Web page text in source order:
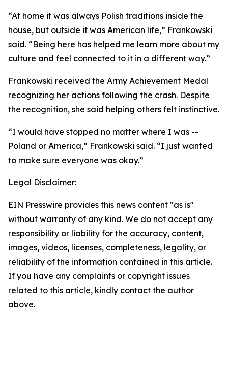
“At home it was always Polish traditions inside the
house, but outside it was American life,” Frankowski
said. “Being here has helped me learn more about my
culture and feel connected to it in a different way.”
Frankowski received the Army Achievement Medal
recognizing her actions following the crash. Despite
the recognition, she said helping others felt instinctive.
“I would have stopped no matter where I was --
Poland or America,” Frankowski said. “I just wanted
to make sure everyone was okay.”
Legal Disclaimer:
EIN Presswire provides this news content "as is"
without warranty of any kind. We do not accept any
responsibility or liability for the accuracy, content,
images, videos, licenses, completeness, legality, or
reliability of the information contained in this article.
If you have any complaints or copyright issues
related to this article, kindly contact the author
above.